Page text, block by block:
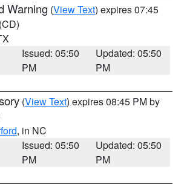
Warning (View Text) expires 07:45
(CD)
Issued: 05:50
PM
Updated: 05:50
PM
(View Text) expires 08:45 PM by
, in NC
Issued: 05:50
PM
Updated: 05:50
PM